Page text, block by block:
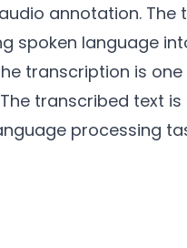
annotation. The
spoken language
transcription is
transcribed text
processing